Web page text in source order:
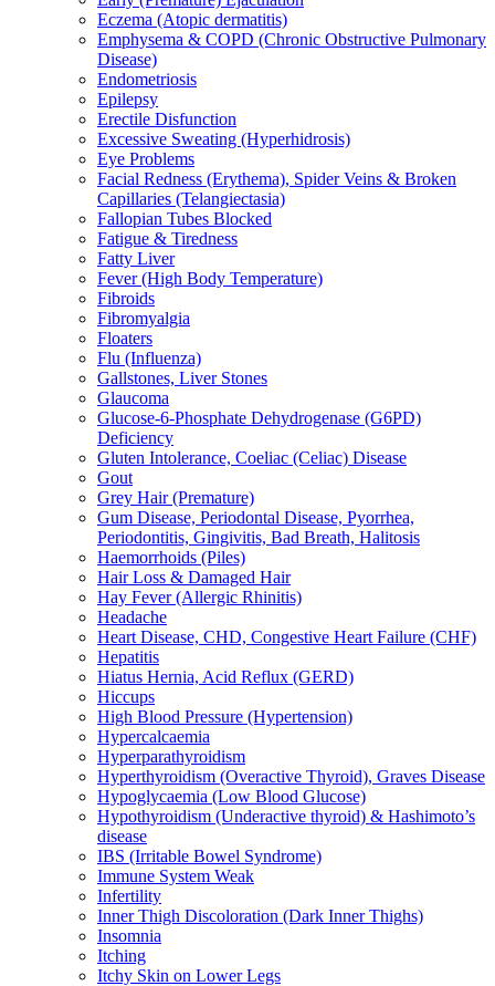
Eczema (Atopic dermatitis)
Emphysema & COPD (Chronic Obstructive Pulmonary
Disease)
Endometriosis
Epilepsy
Erectile Disfunction
Excessive Sweating (Hyperhidrosis)
Eye Problems
Facial Redness (Erythema), Spider Veins & Broken
Capillaries (Telangiectasia)
Fallopian Tubes Blocked
Fatigue & Tiredness
Fatty Liver
Fever (High Body Temperature)
Fibroids
Fibromyalgia
Floaters
Flu (Influenza)
Gallstones, Liver Stones
Glaucoma
Glucose-6-Phosphate Dehydrogenase (G6PD)
Deficiency
Gluten Intolerance, Coeliac (Celiac) Disease
Gout
Grey Hair (Premature)
Gum Disease, Periodontal Disease, Pyorrhea,
Periodontitis, Gingivitis, Bad Breath, Halitosis
Haemorrhoids (Piles)
Hair Loss & Damaged Hair
Hay Fever (Allergic Rhinitis)
Headache
Heart Disease, CHD, Congestive Heart Failure (CHF)
Hepatitis
Hiatus Hernia, Acid Reflux (GERD)
Hiccups
High Blood Pressure (Hypertension)
Hypercalcaemia
Hyperparathyroidism
Hyperthyroidism (Overactive Thyroid), Graves Disease
Hypoglycaemia (Low Blood Glucose)
Hypothyroidism (Underactive thyroid) & Hashimoto’s
disease
IBS (Irritable Bowel Syndrome)
Immune System Weak
Infertility
Inner Thigh Discoloration (Dark Inner Thighs)
Insomnia
Itching
Itchy Skin on Lower Legs